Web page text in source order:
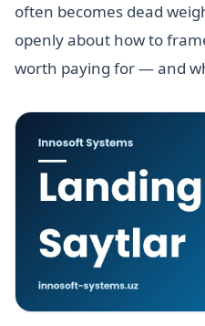
often becomes dead
openly about how to
worth paying for — and